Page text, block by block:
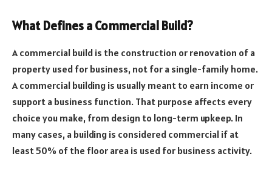
What Defines a Commercial Build?
A commercial build is the construction or renovation of a
property used for business, not for a single-family home.
A commercial building is usually meant to earn income or
support a business function. That purpose affects every
choice you make, from design to long-term upkeep. In
many cases, a building is considered commercial if at
least 50% of the floor area is used for business activity.